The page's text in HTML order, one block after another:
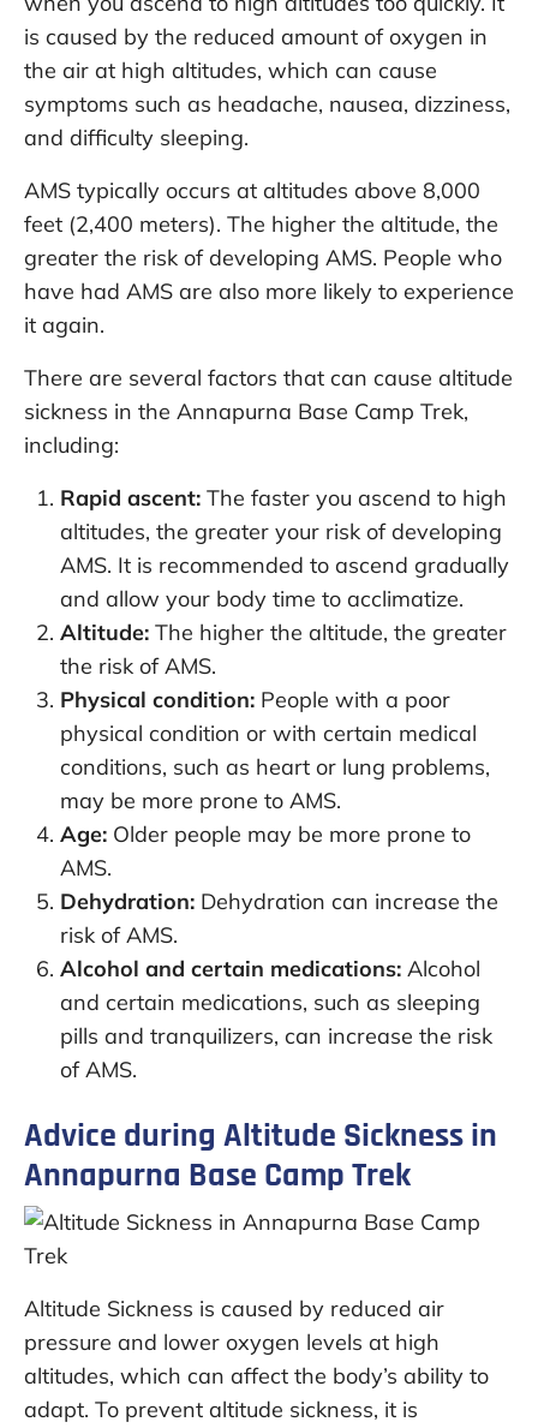
is caused by the reduced amount of oxygen in
the air at high altitudes, which can cause
symptoms such as headache, nausea, dizziness,
and difficulty sleeping.
AMS typically occurs at altitudes above 8,000
feet (2,400 meters). The higher the altitude, the
greater the risk of developing AMS. People who
have had AMS are also more likely to experience
it again.
There are several factors that can cause altitude
sickness in the Annapurna Base Camp Trek,
including:
Rapid ascent: The faster you ascend to high
altitudes, the greater your risk of developing
AMS. It is recommended to ascend gradually
and allow your body time to acclimatize.
Altitude: The higher the altitude, the greater
the risk of AMS.
Physical condition: People with a poor
physical condition or with certain medical
conditions, such as heart or lung problems,
may be more prone to AMS.
Age: Older people may be more prone to
AMS.
Dehydration: Dehydration can increase the
risk of AMS.
Alcohol and certain medications: Alcohol
and certain medications, such as sleeping
pills and tranquilizers, can increase the risk
of AMS.
Advice during Altitude Sickness in
Annapurna Base Camp Trek
Altitude Sickness is caused by reduced air
pressure and lower oxygen levels at high
altitudes, which can affect the body’s ability to
adapt. To prevent altitude sickness, it is